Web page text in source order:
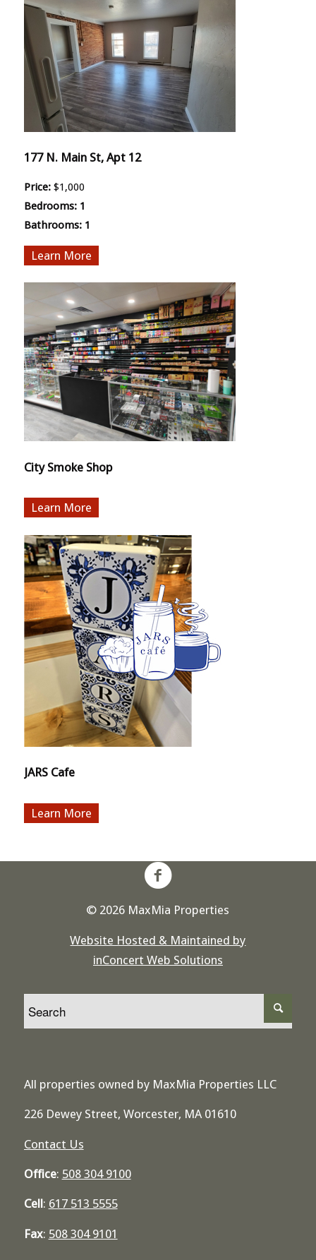
177 N. Main St, Apt 12
Price: $1,000
Bedrooms: 1
Bathrooms: 1
More
City Smoke Shop
More
JARS Cafe
More
© 2026 MaxMia Properties
Website Hosted & Maintained by
inConcert Web Solutions
All properties owned by MaxMia Properties LLC
226 Dewey Street, Worcester, MA 01610
Contact Us
Office: 508 304 9100
Cell: 617 513 5555
Fax: 508 304 9101